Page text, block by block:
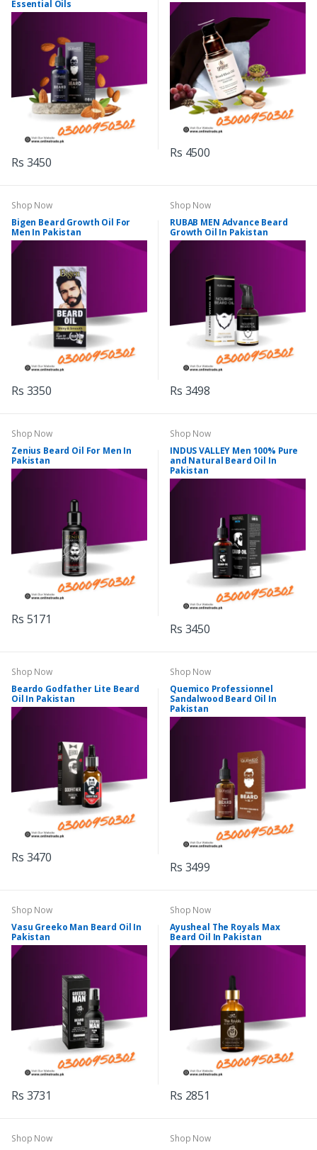
Essential Oils
Rs 3450
Rs 4500
Shop Now
Bigen Beard Growth Oil For
Men In Pakistan
Rs 3350
Shop Now
RUBAB MEN Advance Beard
Growth Oil In Pakistan
Rs 3498
Shop Now
Zenius Beard Oil For Men In
Pakistan
Rs 5171
Shop Now
INDUS VALLEY Men 100% Pure
and Natural Beard Oil In
Pakistan
Rs 3450
Shop Now
Beardo Godfather Lite Beard
Oil In Pakistan
Rs 3470
Shop Now
Quemico Professionnel
Sandalwood Beard Oil In
Pakistan
Rs 3499
Shop Now
Vasu Greeko Man Beard Oil In
Pakistan
Rs 3731
Shop Now
Ayusheal The Royals Max
Beard Oil In Pakistan
Rs 2851
Shop Now
Shop Now